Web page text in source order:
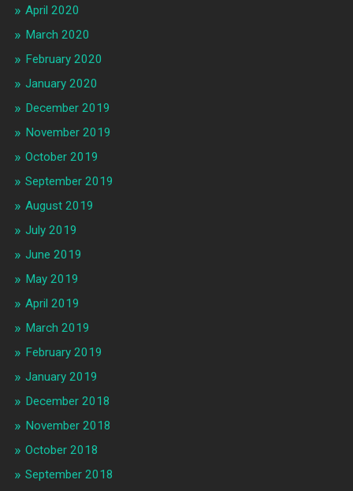
April 2020
March 2020
February 2020
January 2020
December 2019
November 2019
October 2019
September 2019
August 2019
July 2019
June 2019
May 2019
April 2019
March 2019
February 2019
January 2019
December 2018
November 2018
October 2018
September 2018